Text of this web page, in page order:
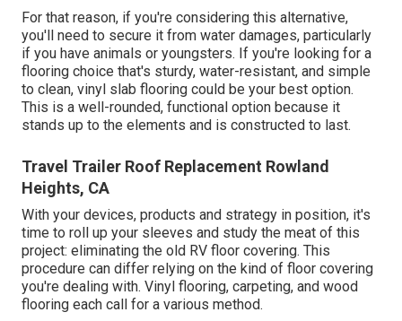
For that reason, if you're considering this alternative,
you'll need to secure it from water damages, particularly
if you have animals or youngsters. If you're looking for a
flooring choice that's sturdy, water-resistant, and simple
to clean, vinyl slab flooring could be your best option.
This is a well-rounded, functional option because it
stands up to the elements and is constructed to last.
Travel Trailer Roof Replacement Rowland
Heights, CA
With your devices, products and strategy in position, it's
time to roll up your sleeves and study the meat of this
project: eliminating the old RV floor covering. This
procedure can differ relying on the kind of floor covering
you're dealing with. Vinyl flooring, carpeting, and wood
flooring each call for a various method.